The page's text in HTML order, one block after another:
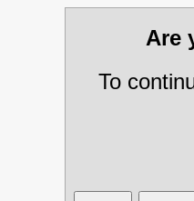
Are
To